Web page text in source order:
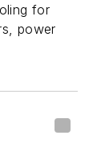
for
power